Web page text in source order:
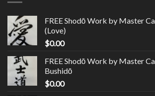
FREE Shodō Work by Master
(Love)
$0.00
FREE Shodō Work by Master
Bushidō
$0.00